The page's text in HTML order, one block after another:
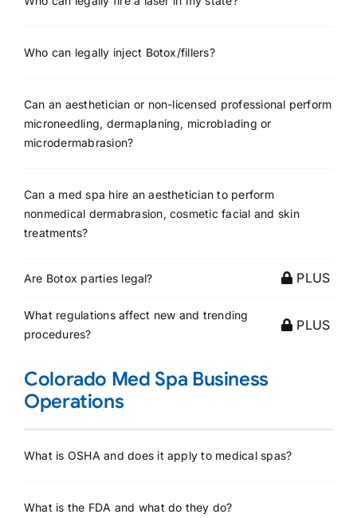
Who can legally inject Botox/fillers?
Can an aesthetician or non-licensed professional perform
microneedling, dermaplaning, microblading or
microdermabrasion?
Can a med spa hire an aesthetician to perform
nonmedical dermabrasion, cosmetic facial and skin
treatments?
Are Botox parties legal? PLUS
What regulations affect new and trending
procedures?
PLUS
Colorado Med Spa Business
Operations
What is OSHA and does it apply to medical spas?
What is the FDA and what do they do?